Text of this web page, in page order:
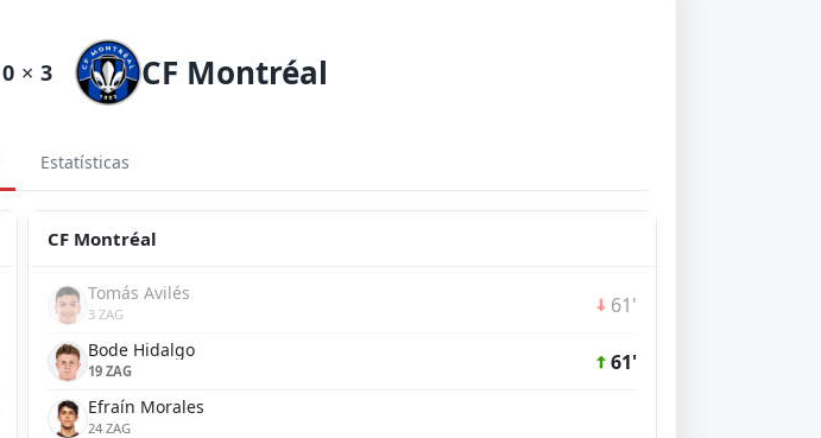
0 × 3 CF Montréal
Estatísticas
CF Montréal
Tomás Avilés
3 ZAG 61'
Bode Hidalgo
19 ZAG 61'
Efraín Morales
24 ZAG